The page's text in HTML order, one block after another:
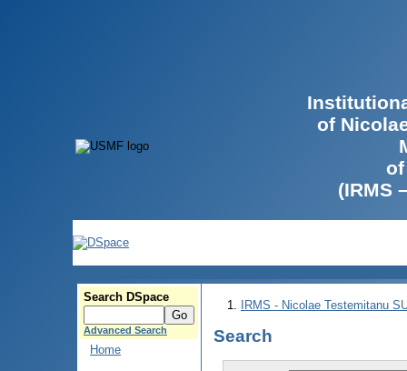
of
(IRMS
Search DSpace
Advanced Search
Home
IRMS - Nicolae Testemitanu
Search